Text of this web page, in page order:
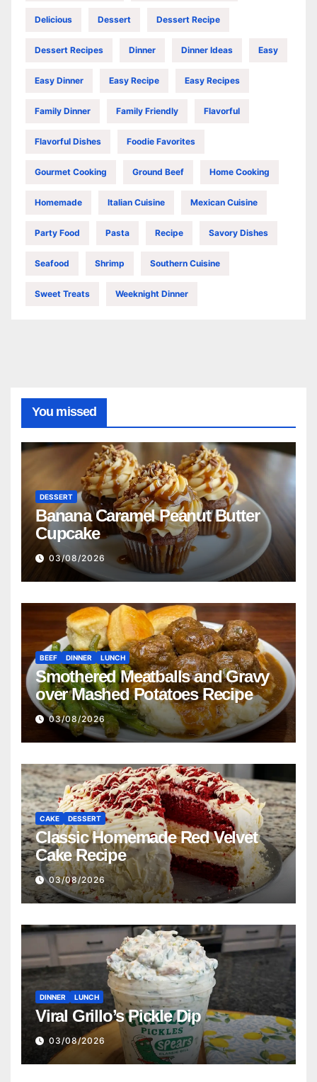
Delicious Dessert Dessert Recipe
Dessert Recipes Dinner Dinner Ideas Easy
Easy Dinner Easy Recipe Easy Recipes
Family Dinner Family Friendly Flavorful
Flavorful Dishes Foodie Favorites
Gourmet Cooking Ground Beef Home Cooking
Homemade Italian Cuisine Mexican Cuisine
Party Food Pasta Recipe Savory Dishes
Seafood Shrimp Southern Cuisine
Sweet Treats Weeknight Dinner
You missed
DESSERT
Banana Caramel Peanut Butter
Cupcake
03/08/2026
BEEF DINNER LUNCH
Smothered Meatballs and Gravy
over Mashed Potatoes Recipe
03/08/2026
CAKE DESSERT
Classic Homemade Red Velvet
Cake Recipe
03/08/2026
DINNER LUNCH
Viral Grillo’s Pickle Dip
03/08/2026